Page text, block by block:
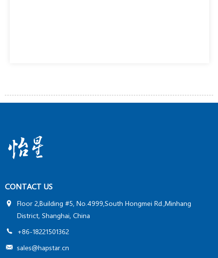
CONTACT US
Floor 2,Building #5, No.4999,South Hongmei Rd.,Minhang
District, Shanghai, China
+86-18221501362
sales@hapstar.cn